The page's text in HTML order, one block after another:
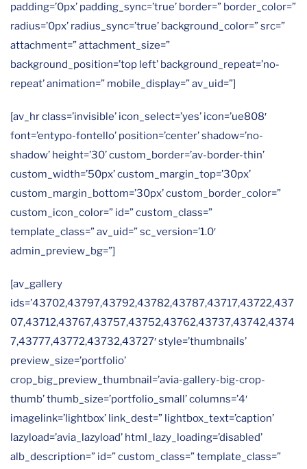
padding=’0px’ padding_sync=’true’ border=” border_color=”
radius=’0px’ radius_sync=’true’ background_color=” src=”
attachment=” attachment_size=”
background_position=’top left’ background_repeat=’no-
repeat’ animation=” mobile_display=” av_uid=”]
[av_hr class=’invisible’ icon_select=’yes’ icon=’ue808′
font=’entypo-fontello’ position=’center’ shadow=’no-
shadow’ height=’30’ custom_border=’av-border-thin’
custom_width=’50px’ custom_margin_top=’30px’
custom_margin_bottom=’30px’ custom_border_color=”
custom_icon_color=” id=” custom_class=”
template_class=” av_uid=” sc_version=’1.0′
admin_preview_bg=”]
[av_gallery
ids=’43702,43797,43792,43782,43787,43717,43722,437
07,43712,43767,43757,43752,43762,43737,43742,4374
7,43777,43772,43732,43727′ style=’thumbnails’
preview_size=’portfolio’
crop_big_preview_thumbnail=’avia-gallery-big-crop-
thumb’ thumb_size=’portfolio_small’ columns=’4′
imagelink=’lightbox’ link_dest=” lightbox_text=’caption’
lazyload=’avia_lazyload’ html_lazy_loading=’disabled’
alb_description=” id=” custom_class=” template_class=”